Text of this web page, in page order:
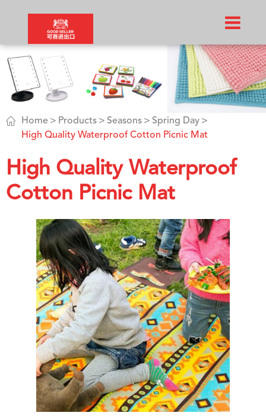
 Home Products Seasons
Spring Day
High Quality Waterproof Cotton Picnic Mat
High Quality Waterproof
Cotton Picnic Mat